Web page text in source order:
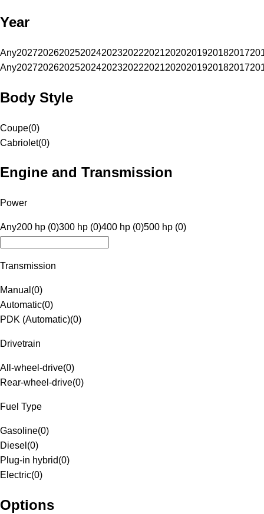
Year
Any20272026202520242023202220212020201920182017
Any20272026202520242023202220212020201920182017
Body Style
Coupe(0)
Cabriolet(0)
Engine and Transmission
Power
Any200 hp (0)300 hp (0)400 hp (0)500 hp (0)
Transmission
Manual (0)
Automatic(0)
PDK (Automatic)(0)
Drivetrain
All-wheel-drive(0)
Rear-wheel-drive(0)
Fuel Type
Gasoline(0)
Diesel (0)
Plug-in hybrid(0)
Electric(0)
Options